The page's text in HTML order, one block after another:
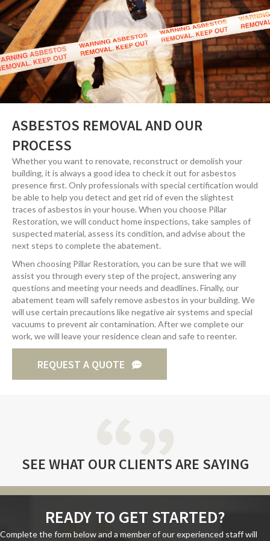
ASBESTOS REMOVAL AND OUR
PROCESS
Whether you want to renovate, reconstruct or demolish your
building, it is always a good idea to check it out for asbestos
presence first. Only professionals with special certification would
be able to help you detect and get rid of even the slightest
traces of asbestos in your house. When you choose Pillar
Restoration, we will conduct home inspections, take samples of
suspected material, assess its condition, and advise about the
next steps to complete the abatement.
When choosing Pillar Restoration, you can be sure that we will
assist you through every step of the project, answering any
questions and meeting your needs and deadlines. Finally, our
abatement team will safely remove asbestos in your building. We
will use certain precautions like negative air systems and special
vacuums to prevent air contamination. After we complete our
work, we will leave your residence clean and safe to reenter.
REQUEST A QUOTE
SEE WHAT OUR CLIENTSARE SAYING
READY TO GET STARTED?
Complete the form below and a member of our experienced staff will